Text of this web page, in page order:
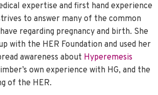
expertise and first hand experience
to answer many of the common
regarding pregnancy and birth. She
with the HER Foundation and used her
awareness about Hyperemesis
own experience with HG, and the
of the HER.